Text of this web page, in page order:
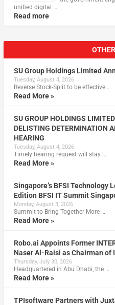
unified digital …
Read more
SU Group Holdings Limited
Tuesday, August 4, 2026
Reverse Stock-Split to be effective …
Read More »
SU GROUP HOLDINGS
DELISTING DETERMINATION
HEARING
Tuesday, August 4, 2026
Timely hearing request will stay …
Read More »
Singapore’s BFSI Technology
Edition BFSI IT Summit
Monday, August 3, 2026
Summit to Bring Together More …
Read More »
Robo.ai Appoints Former
Naser Al-Raisi as Chairman
Thursday, July 30, 2026
Headquartered in Abu Dhabi, the …
Read More »
TPIsoftware Partners with